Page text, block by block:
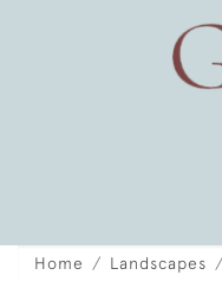
Home Landscapes